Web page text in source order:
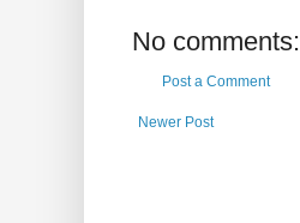
No comments:
Post a Comment
Newer Post